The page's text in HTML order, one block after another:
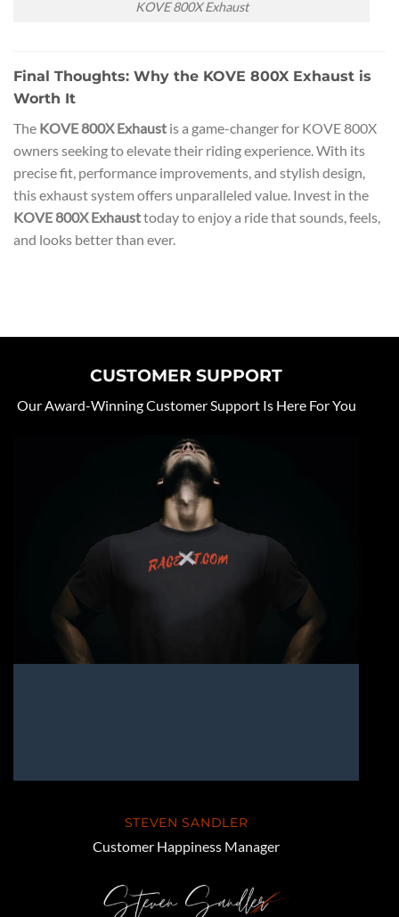
KOVE 800X Exhaust
Final Thoughts: Why the KOVE 800X Exhaust is
Worth It
The KOVE 800X Exhaust is a game-changer for KOVE 800X
owners seeking to elevate their riding experience. With its
precise fit, performance improvements, and stylish design,
this exhaust system offers unparalleled value. Invest in the
KOVE 800X Exhausttoday to enjoy a ride that sounds, feels,
and looks better than ever.
CUSTOMER SUPPORT
Our Award-Winning Customer Support Is Here For You
STEVEN SANDLER
Customer Happiness Manager